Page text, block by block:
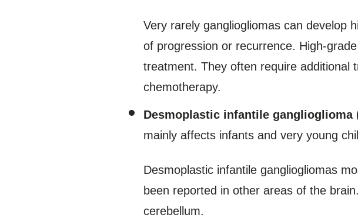
Very rarely gangliogliomas can develop
of progression or recurrence. High-
treatment. They often require additional
chemotherapy.
Desmoplastic infantile ganglioglioma
mainly affects infants and very young
Desmoplastic infantile gangliogliomas
been reported in other areas of the
cerebellum.